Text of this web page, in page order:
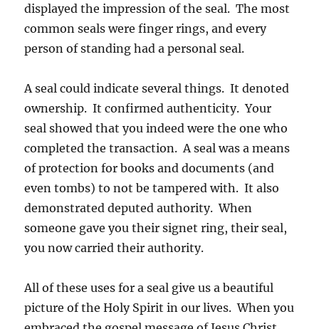
displayed the impression of the seal. The most
common seals were finger rings, and every
person of standing had a personal seal.
A seal could indicate several things. It denoted
ownership. It confirmed authenticity. Your
seal showed that you indeed were the one who
completed the transaction. A seal was a means
of protection for books and documents (and
even tombs) to not be tampered with. It also
demonstrated deputed authority. When
someone gave you their signet ring, their seal,
you now carried their authority.
All of these uses for a seal give us a beautiful
picture of the Holy Spirit in our lives. When you